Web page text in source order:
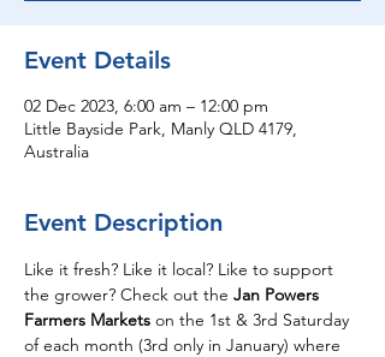
Event Details
02 Dec 2023, 6:00 am – 12:00 pm
Little Bayside Park, Manly QLD 4179,
Australia
Event Description
Like it fresh? Like it local? Like to support
the grower? Check out the Jan Powers
Farmers Markets on the 1st & 3rd Saturday
of each month (3rd only in January) where